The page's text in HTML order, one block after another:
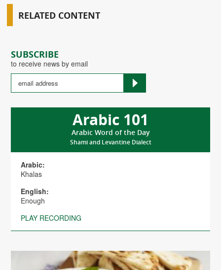
SUBSCRIBE
to receive news by email
Arabic 101
Arabic Word of the Day
Shami and Levantine Dialect
Arabic:
Khalas
English:
Enough
PLAY RECORDING
RELATED CONTENT